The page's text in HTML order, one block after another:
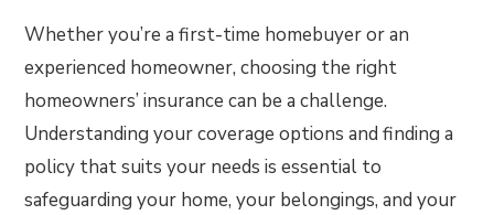
Whether you’re a first-time homebuyer or an
experienced homeowner, choosing the right
homeowners’ insurance can be a challenge.
Understanding your coverage options and finding a
policy that suits your needs is essential to
safeguarding your home, your belongings, and your